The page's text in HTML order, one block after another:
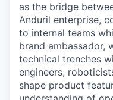
as the bridge
Anduril enterprise,
to internal teams
brand ambassador,
technical trenches
engineers,
shape product